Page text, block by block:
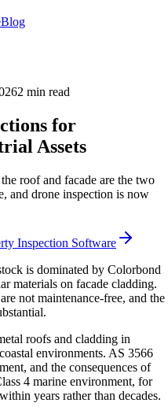
Blog
2 min read
for
Assets
roof and facade are the two
and drone inspection is now
Inspection Software
is dominated by Colorbond
materials on facade cladding.
not maintenance-free, and the
roofs and cladding in
environments. AS 3566
and the consequences of
4 marine environment, for
years rather than decades.